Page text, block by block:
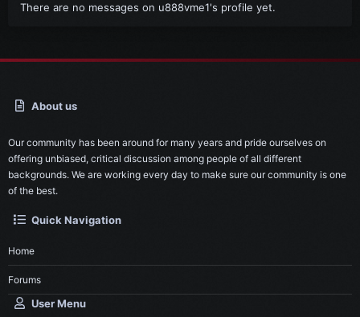
There are no messages on u888vme1's profile yet.
About us
Our community has been around for many years and pride ourselves on
offering unbiased, critical discussion among people of all different
backgrounds. We are working every day to make sure our community is one
of the best.
Quick Navigation
Home
Forums
User Menu